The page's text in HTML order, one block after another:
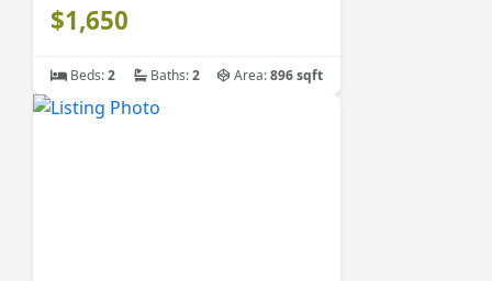
$1,650
Beds:2 Baths:2 Area:896 sqft